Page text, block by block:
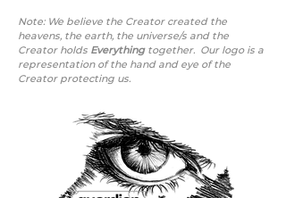
Note: We believe the Creator created the
heavens, the earth, the universe/s and the
Creator holds Everything together. Our logo is a
representation of the hand and eye of the
Creator protecting us.